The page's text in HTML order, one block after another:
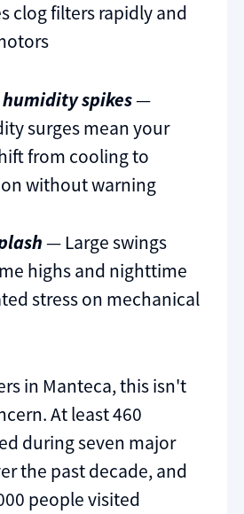
clog filters rapidly and
spikes—
surges mean your
from cooling to
without warning
— Large swings
highs and nighttime
stress on mechanical
in Manteca, this isn't
At least 460
during seven major
the past decade, and
people visited